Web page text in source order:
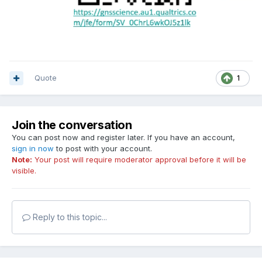
1
Quote
Join the conversation
You can post now and register later. If you have an account,
sign in now to post with your account.
Note: Your post will require moderator approval before it will be
visible.
Reply to this topic...